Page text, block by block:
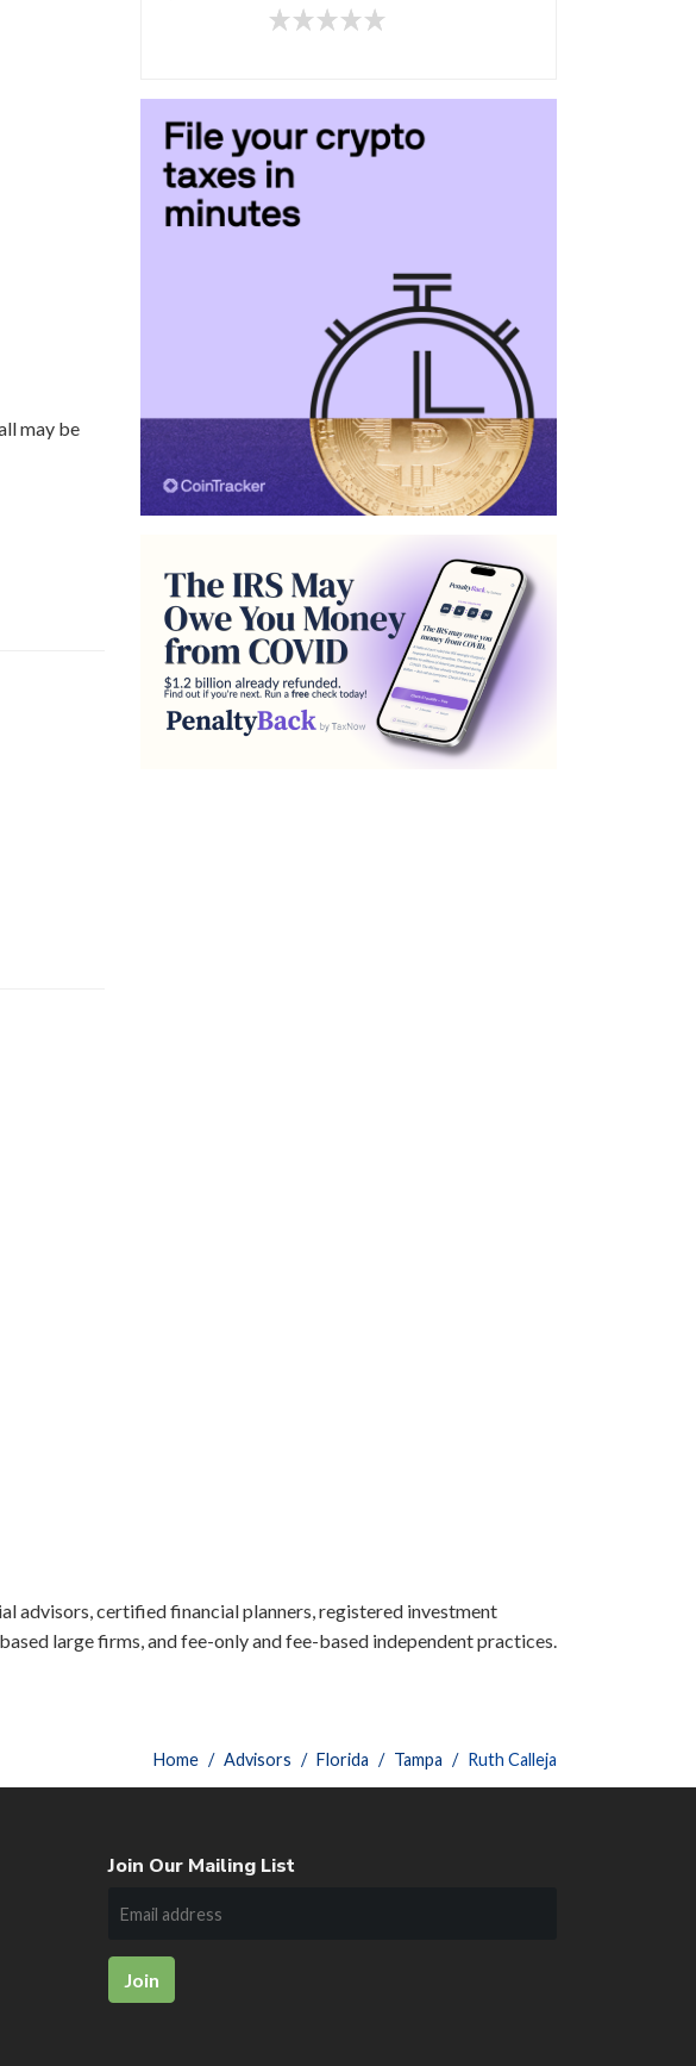
may be
advisors, certified financial planners, registered investment
large firms, and fee-only and fee-based independent practices.
Home Advisors Florida Tampa Ruth Calleja
Join Our Mailing List
Join